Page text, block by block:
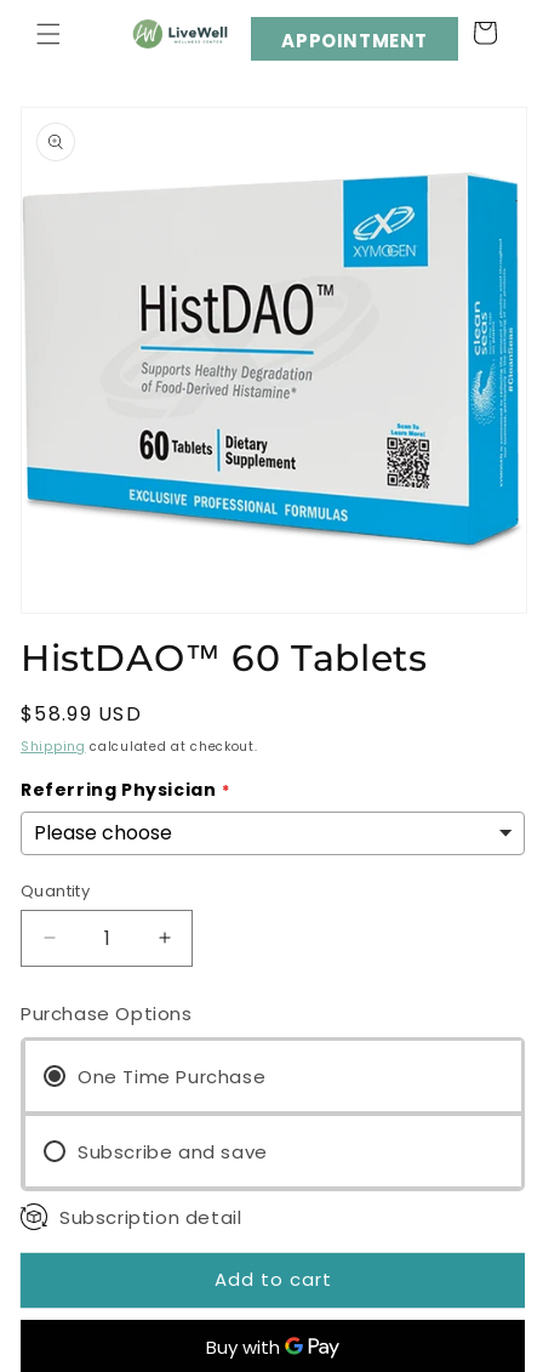
content
APPOINTMENT Cart
product
information
1
inHistDAO™ 60 Tablets
Regular
price
$58.99 USD
Shipping calculated at checkout.
Referring Physician
Quantity
Decrease
quantity
HistDAO™
Tablets
Increase
quantity
HistDAO™
Tablets
Purchase Options
One Time Purchase
Subscribe and save
Subscription detail
Add to cart